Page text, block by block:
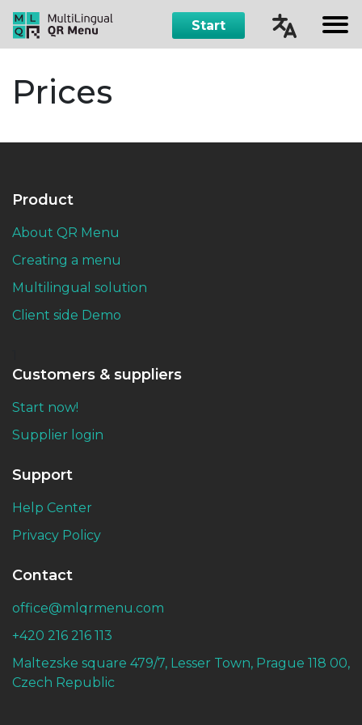
Start
Русский
Prices
Product
About QR Menu
Creating a menu
Multilingual solution
Client side Demo
Customers & suppliers
Start now!
Supplier login
Support
Help Center
Privacy Policy
Contact
office@mlqrmenu.com
+420 216 216 113
Maltezske square 479/7, Lesser Town, Prague 118 00,
Czech Republic